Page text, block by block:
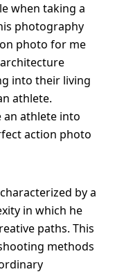
when taking a
photography
photo for me
into their living
athlete.
an athlete into
action photo
by a
in which he
paths. This
methods